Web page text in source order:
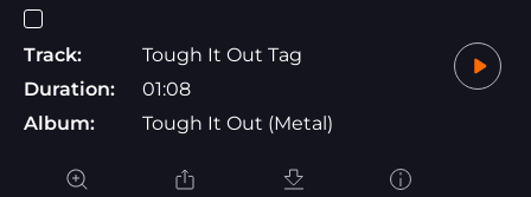
Track:
Tough It Out Tag
Duration:
01:08
Album:
Tough It Out (Metal)